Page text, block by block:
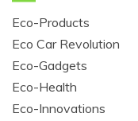
Eco-Products
Eco Car Revolution
Eco-Gadgets
Eco-Health
Eco-Innovations